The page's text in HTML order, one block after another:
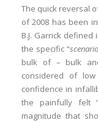
The quick reversal
of 2008 has been
B.J. Garrick defined
the specific “
bulk of – bulk
considered of
confidence in
the painfully felt
magnitude that